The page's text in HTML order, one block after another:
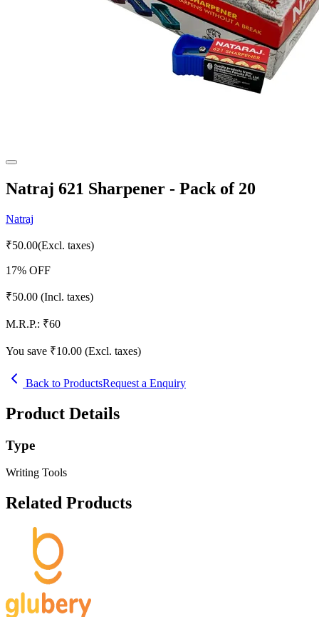
Natraj 621 Sharpener - Pack of 20
Natraj
₹50.00(Excl. taxes)
17% OFF
₹50.00 (Incl. taxes)
M.R.P.: ₹60
You save ₹10.00 (Excl. taxes)
Back to ProductsRequest a Enquiry
Product Details
Type
Writing Tools
Related Products